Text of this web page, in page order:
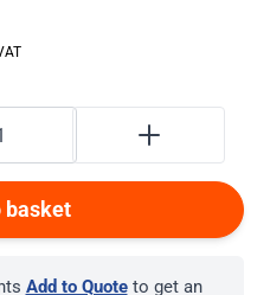
basket
Add to Quote to get an